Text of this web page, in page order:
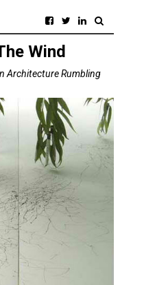
Wind
Architecture Rumbling